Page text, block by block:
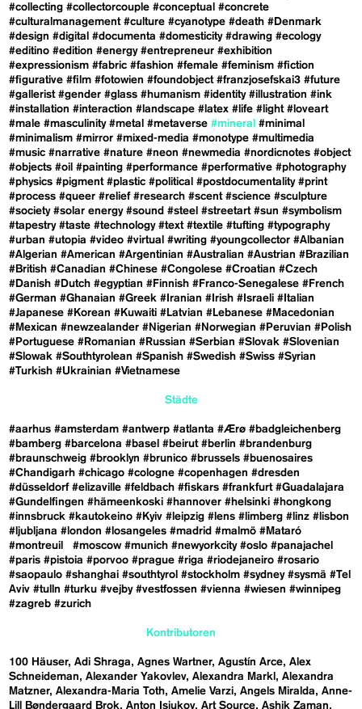
#collecting #collectorcouple #conceptual #concrete
#culturalmanagement #culture #cyanotype #death #Denmark
#design #digital #documenta #domesticity #drawing #ecology
#editino #edition #energy #entrepreneur #exhibition
#expressionism #fabric #fashion #female #feminism #fiction
#figurative #film #fotowien #foundobject #franzjosefskai3 #future
#gallerist #gender #glass #humanism #identity #illustration #ink
#installation #interaction #landscape #latex #life #light #loveart
#male #masculinity #metal #metaverse #mineral #minimal
#minimalism #mirror #mixed-media #monotype #multimedia
#music #narrative #nature #neon #newmedia #nordicnotes #object
#objects #oil #painting #performance #performative #photography
#physics #pigment #plastic #political #postdocumentality #print
#process #queer #relief #research #scent #science #sculpture
#society #solar energy #sound #steel #streetart #sun #symbolism
#tapestry #taste #technology #text #textile #tufting #typography
#urban #utopia #video #virtual #writing #youngcollector #Albanian
#Algerian #American #Argentinian #Australian #Austrian #Brazilian
#British #Canadian #Chinese #Congolese #Croatian #Czech
#Danish #Dutch #egyptian #Finnish #Franco-Senegalese #French
#German #Ghanaian #Greek #Iranian #Irish #Israeli #Italian
#Japanese #Korean #Kuwaiti #Latvian #Lebanese #Macedonian
#Mexican #newzealander #Nigerian #Norwegian #Peruvian #Polish
#Portuguese #Romanian #Russian #Serbian #Slovak #Slovenian
#Slowak #Southtyrolean #Spanish #Swedish #Swiss #Syrian
#Turkish #Ukrainian #Vietnamese
Städte
#aarhus #amsterdam #antwerp #atlanta #Ærø #badgleichenberg
#bamberg #barcelona #basel #beirut #berlin #brandenburg
#braunschweig #brooklyn #brunico #brussels #buenosaires
#Chandigarh #chicago #cologne #copenhagen #dresden
#düsseldorf #elizaville #feldbach #fiskars #frankfurt #Guadalajara
#Gundelfingen #hämeenkoski #hannover #helsinki #hongkong
#innsbruck #kautokeino #Kyiv #leipzig #lens #limberg #linz #lisbon
#ljubljana #london #losangeles #madrid #malmö #Mataró
#montreuil
#moscow #munich #newyorkcity #oslo #panajachel
#paris #pistoia #porvoo #prague #riga #riodejaneiro #rosario
#saopaulo #shanghai #southtyrol #stockholm #sydney #sysmä #Tel
Aviv #tulln #turku #vejby #vestfossen #vienna #wiesen #winnipeg
#zagreb #zurich
Kontributoren
100 Häuser Adi Shraga Agnes Wartner Agustín Arce Alex
Schneideman
Alexander Yakovlev Alexandra Markl
Alexandra
Matzner Alexandra-Maria Toth Amelie Varzi Angels Miralda
Anne-
Lill Bøndergaard Brok
Anton Isiukov Art Source Ashik Zaman